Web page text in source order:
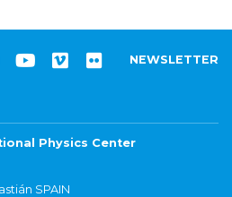
NEWSLETTER
Physics Center
SPAIN